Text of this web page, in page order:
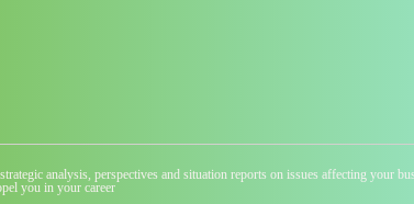
analysis, perspectives and situation reports on issues affecting your
you in your career